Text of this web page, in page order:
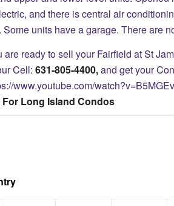
and there is central air
Some units have a garage. There are
are ready to sell your Fairfield at St
Cell: 631-805-4400,and get your
www.youtube.com/
For Long Island Condos